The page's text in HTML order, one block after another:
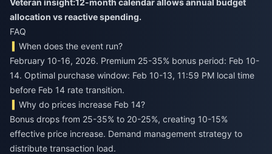
allocation vs reactive spending.
FAQ
When does the event run?
February 10-16, 2026. Premium 25-35% bonus period: Feb 10-
14. Optimal purchase window: Feb 10-13, 11:59 PM local time
before Feb 14 rate transition.
Why do prices increase Feb 14?
Bonus drops from 25-35% to 20-25%, creating 10-15%
effective price increase. Demand management strategy to
distribute transaction load.